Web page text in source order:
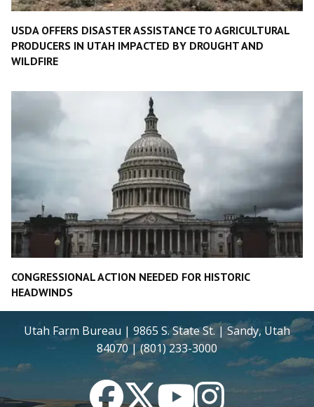
USDA OFFERS DISASTER ASSISTANCE TO AGRICULTURAL
PRODUCERS IN UTAH IMPACTED BY DROUGHT AND
WILDFIRE
CONGRESSIONAL ACTION NEEDED FOR HISTORIC
HEADWINDS
Utah Farm Bureau | 9865 S. State St. | Sandy, Utah
84070 | (801) 233-3000
FacebookTwitterYouTubeInstagram